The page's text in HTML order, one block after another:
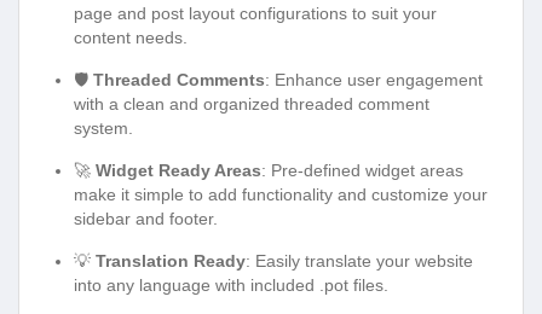
page and post layout configurations to suit your
content needs.
🛡️ Threaded Comments: Enhance user engagement
with a clean and organized threaded comment
system.
🚀 Widget Ready Areas: Pre-defined widget areas
make it simple to add functionality and customize your
sidebar and footer.
💡 Translation Ready: Easily translate your website
into any language with included .pot files.